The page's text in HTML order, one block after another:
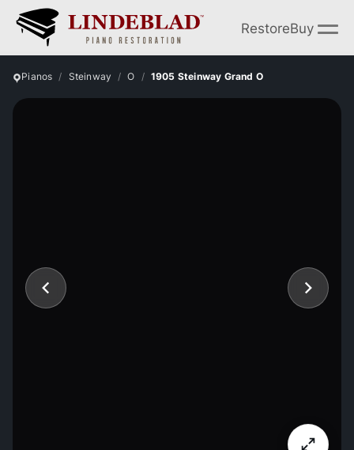
RestoreBuy
Pianos Steinway O 1905 Steinway Grand O